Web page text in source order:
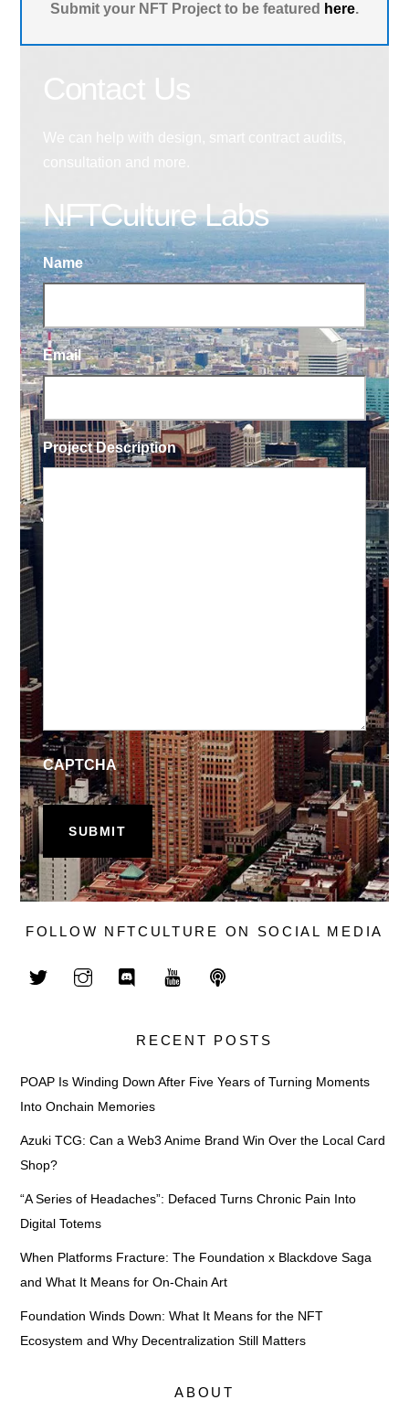
Submit your NFT Project to be featured here.
NFTCulture Labs
Name
Email
Project Description
CAPTCHA
FOLLOW NFTCULTURE ON SOCIAL MEDIA
RECENT POSTS
POAP Is Winding Down After Five Years of Turning Moments
Into Onchain Memories
Azuki TCG: Can a Web3 Anime Brand Win Over the Local Card
Shop?
“A Series of Headaches”: Defaced Turns Chronic Pain Into
Digital Totems
When Platforms Fracture: The Foundation x Blackdove Saga
and What It Means for On-Chain Art
Foundation Winds Down: What It Means for the NFT
Ecosystem and Why Decentralization Still Matters
ABOUT